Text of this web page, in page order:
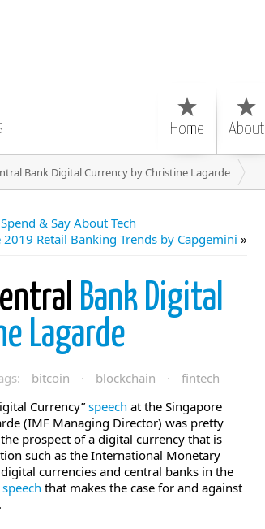
Home About
Bank Digital Currency by Christine Lagarde
& Say About Tech
Retail Banking Trends by Capgemini »
Bank Digital
Lagarde
bitcoin · blockchain ·
fintech
Currency”speech at the Singapore
(IMF Managing Director) was pretty
prospect of a digital currency that is
such as the International Monetary
currencies and central banks in the
speech that makes the case for and against